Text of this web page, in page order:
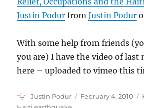
Justin Podur fromJustin Podur
With some help from friends
you are) I have the video of last
here – uploaded to vimeo this
Author
Justin Podur
Posted
February 4, 2010